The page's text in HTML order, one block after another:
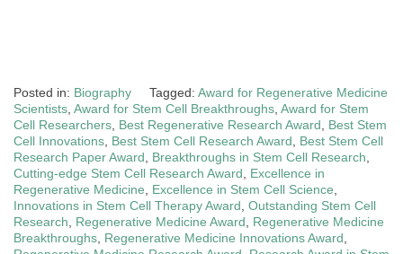
Posted in: Biography Tagged: Award for Regenerative Medicine
Scientists Award for Stem Cell Breakthroughs Award for Stem
Cell Researchers Best Regenerative Research Award
Best Stem
Cell Innovations Best Stem Cell Research Award
Best Stem Cell
Research Paper Award
Breakthroughs in Stem Cell Research
Cutting-edge Stem Cell Research Award
Excellence in
Regenerative Medicine
Excellence in Stem Cell Science
Innovations in Stem Cell Therapy Award Outstanding Stem Cell
Research
Regenerative Medicine Award
Regenerative Medicine
Breakthroughs Regenerative Medicine Innovations Award